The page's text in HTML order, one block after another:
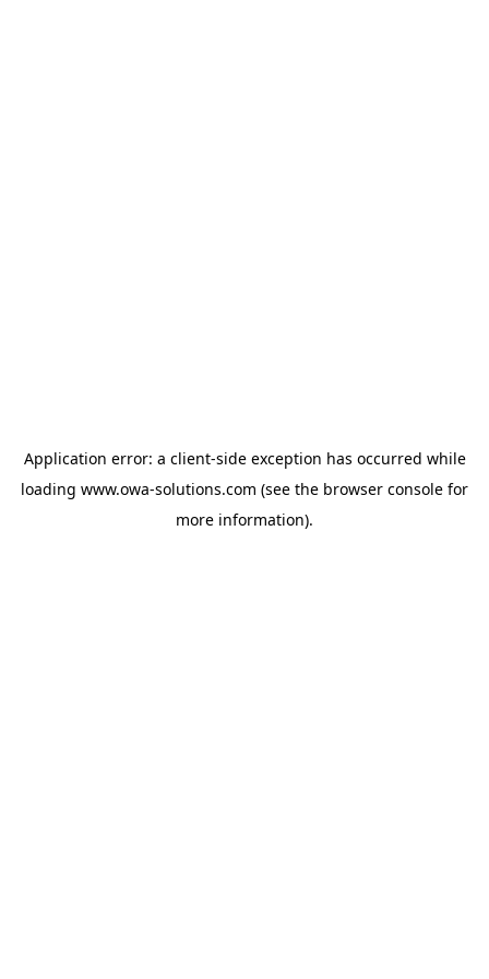
Application error: a client-side exception has occurred while
loading www.owa-solutions.com (see the browser console for
more information).